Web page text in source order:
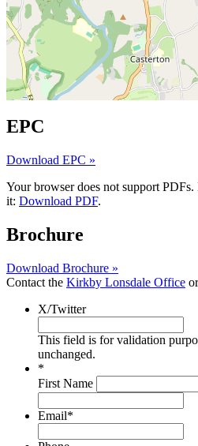
EPC
Download EPC »
Your browser does not support
it: Download PDF.
Brochure
Download Brochure »
Contact the Kirkby Lonsdale Office
X/Twitter
This field is for validation
unchanged.
*
First Name
Email*